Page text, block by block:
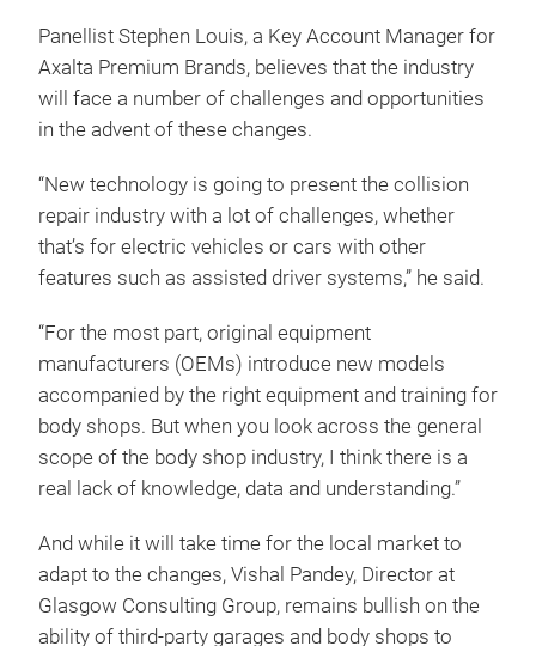
Panellist Stephen Louis, a Key Account Manager for
Axalta Premium Brands, believes that the industry
will face a number of challenges and opportunities
in the advent of these changes.
“New technology is going to present the collision
repair industry with a lot of challenges, whether
that’s for electric vehicles or cars with other
features such as assisted driver systems,” he said.
“For the most part, original equipment
manufacturers (OEMs) introduce new models
accompanied by the right equipment and training for
body shops. But when you look across the general
scope of the body shop industry, I think there is a
real lack of knowledge, data and understanding.”
And while it will take time for the local market to
adapt to the changes, Vishal Pandey, Director at
Glasgow Consulting Group, remains bullish on the
ability of third-party garages and body shops to